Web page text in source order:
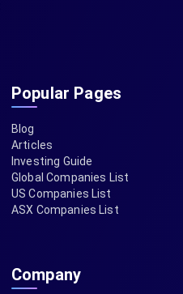
Popular Pages
Blog
Articles
Investing Guide
Global Companies List
US Companies List
ASX Companies List
Company